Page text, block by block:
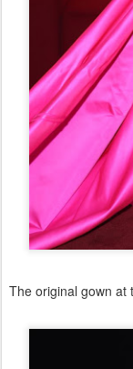
The original gown at